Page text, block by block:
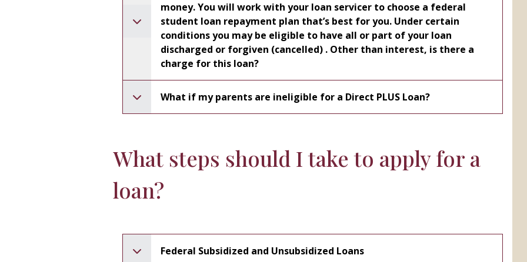
money. You will work with your loan servicer to choose a federal
student loan repayment plan that’s best for you. Under certain
conditions you may be eligible to have all or part of your loan
discharged or forgiven (cancelled) . Other than interest, is there a
charge for this loan?
What if my parents are ineligible for a Direct PLUS Loan?
What steps should I take to apply for a
loan?
Federal Subsidized and Unsubsidized Loans